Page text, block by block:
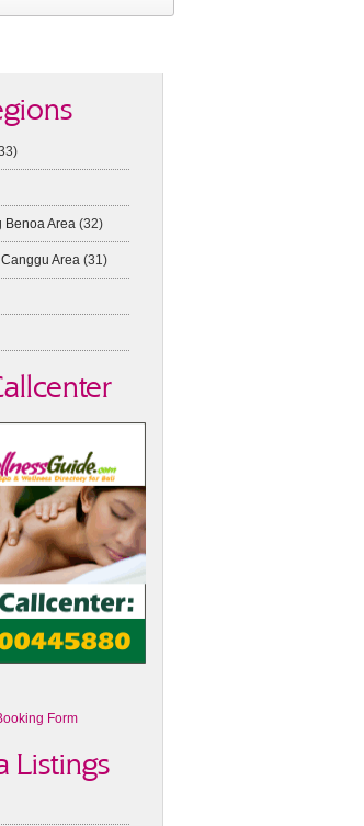
Benoa Area(32)
Area(31)
Form
Listings